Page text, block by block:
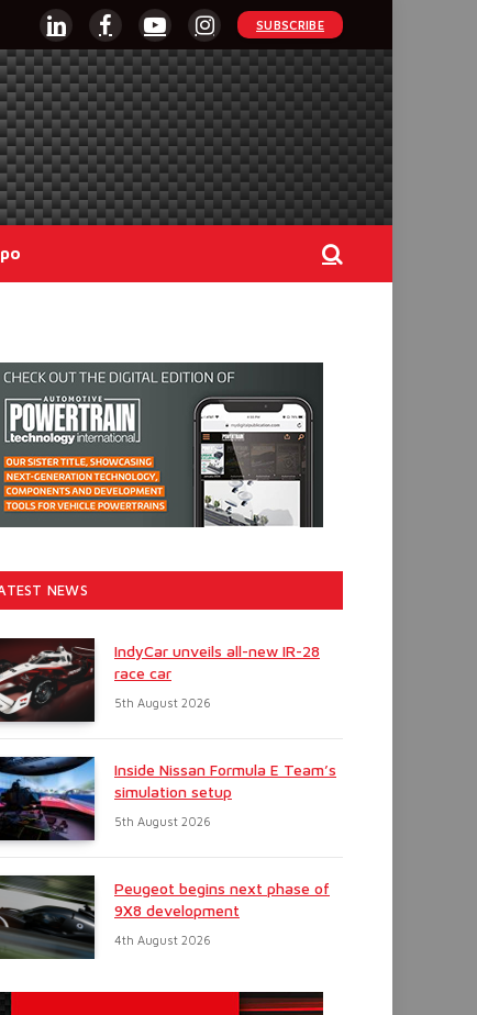
LinkedInFacebookYouTubeInstagram
SUBSCRIBE
NEWS
IndyCar unveils all-new IR-28
race car
5th August 2026
Inside Nissan Formula E Team’s
simulation setup
5th August 2026
Peugeot begins next phase of
9X8 development
4th August 2026